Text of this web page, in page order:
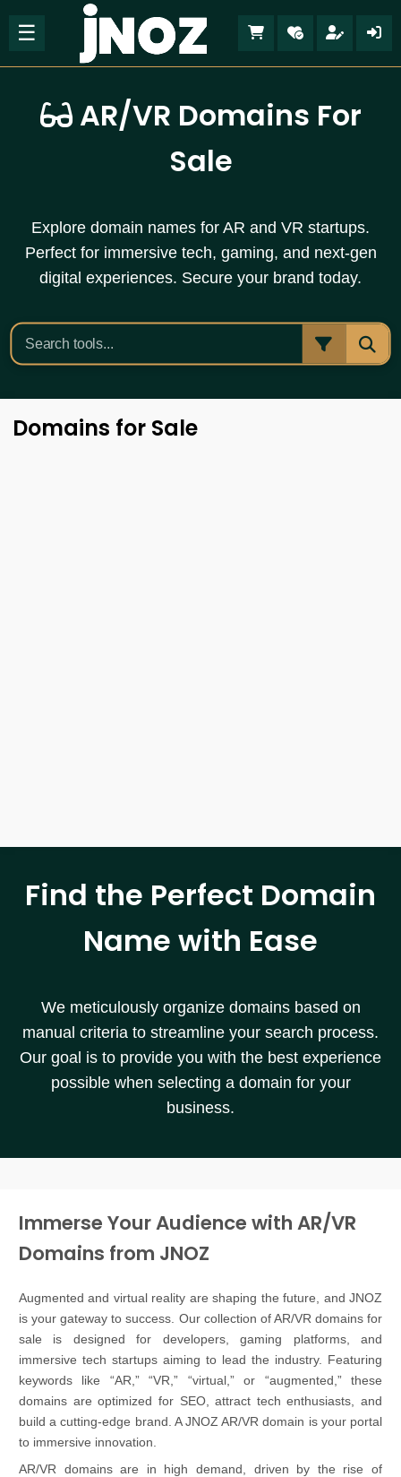
☰
AR/VR Domains For
Sale
Explore domain names for AR and VR startups.
Perfect for immersive tech, gaming, and next-gen
digital experiences. Secure your brand today.
Domains for Sale
Find the Perfect Domain
Name with Ease
We meticulously organize domains based on
manual criteria to streamline your search process.
Our goal is to provide you with the best experience
possible when selecting a domain for your
business.
Immerse Your Audience with AR/VR
Domains from JNOZ
Augmented and virtual reality are shaping the future, and JNOZ
is your gateway to success. Our collection of AR/VR domains for
sale is designed for developers, gaming platforms, and
immersive tech startups aiming to lead the industry. Featuring
keywords like “AR,” “VR,” “virtual,” or “augmented,” these
domains are optimized for SEO, attract tech enthusiasts, and
build a cutting-edge brand. A JNOZ AR/VR domain is your portal
to immersive innovation.
AR/VR domains are in high demand, driven by the rise of